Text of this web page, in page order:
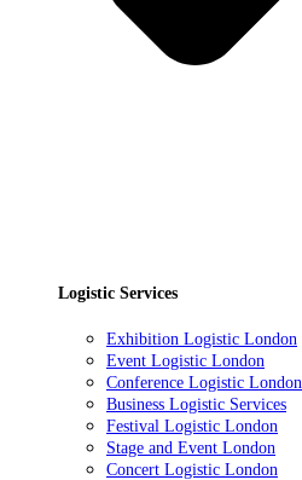
Logistic Services
Exhibition Logistic London
Event Logistic London
Conference Logistic London
Business Logistic Services
Festival Logistic London
Stage and Event London
Concert Logistic London